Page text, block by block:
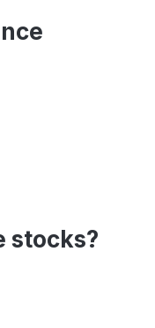
stocks?